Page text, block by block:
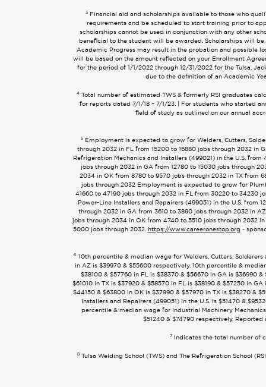
3 Financial aid and scholarships available to those who
requirements and be scheduled to start training prior to
scholarships cannot be used in conjunction with any other
beneficial to the student will be awarded. Scholarships will
Academic Progress may result in the probation and possible
will be based on the amount reflected on your Enrollment
for the period of 1/1/2022 through 12/31/2022 for the Tulsa,
due to the definition of an Academic
4Total number of estimated TWS & formerly RSI graduates
for reports dated 7/1/18 – 7/1/23. | For students who started
field of study as outlined on our annual
5 Employment is expected to grow for Welders, Cutters,
through 2032 in FL from 15200 to 16880 jobs through 2032 in
Refrigeration Mechanics and Installers (499021) in the U.S.
jobs through 2032 in GA from 12780 to 15030 jobs through
2034 in OK from 8780 to 9570 jobs through 2032 in TX from
jobs through 2032 Employment is expected to grow for
41660 to 47190 jobs through 2032 in FL from 30220 to 34230
Power-Line Installers and Repairers (499051) in the U.S. from
through 2032 in GA from 3610 to 3890 jobs through 2032 in
jobs through 2034 in OK from 4740 to 5510 jobs through 2032
5000 jobs through 2032. https://www.careeronestop.org -
6 10th percentile & median wage for Welders, Cutters,
in AZ is $39970 & $55600 respectively. 10th percentile &
$38100 & $57760 in FL is $38370 & $56670 in GA is $36990
$61010 in TX is $37920 & $58570 in FL is $38190 & $57250 in
$44150 & $63800 in OK is $37990 & $57970 in TX is $38270 &
Installers and Repairers (499051) in the U.S. is $51470 &
percentile & median wage for Industrial Machinery Mechanics
$51240 & $74790 respectively. Reported
7Indicates the total number of
8 Tulsa Welding School (TWS) and The Refrigeration School